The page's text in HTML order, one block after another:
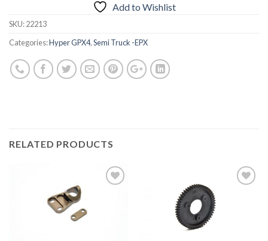
Add to Wishlist
SKU:22213
Categories:Hyper GPX4,Semi Truck -EPX
RELATED PRODUCTS